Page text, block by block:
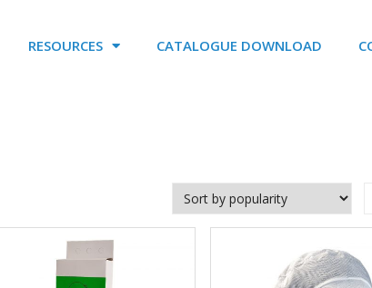
RESOURCES CATALOGUE DOWNLOAD